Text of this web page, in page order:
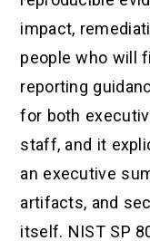
impact,
people who will
reporting
for both
staff, and it
an executive
artifacts, and
itself. NIST SP